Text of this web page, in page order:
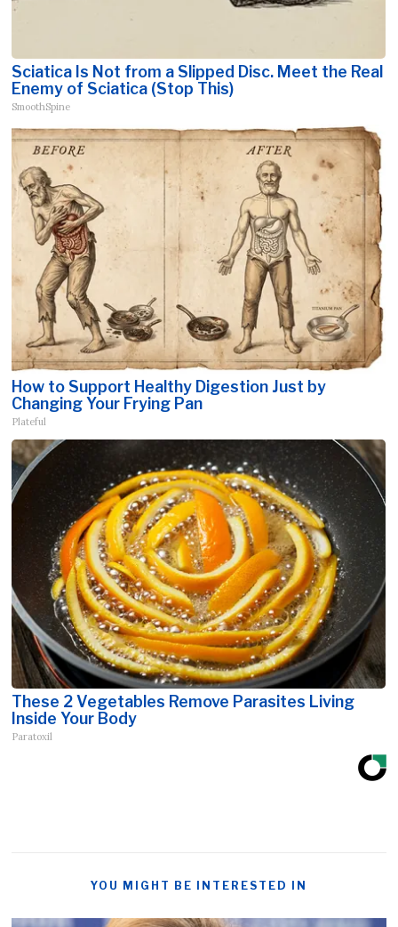
Sciatica Is Not from a Slipped Disc. Meet the Real
Enemy of Sciatica (Stop This)
SmoothSpine
How to Support Healthy Digestion Just by
Changing Your Frying Pan
Plateful
These 2 Vegetables Remove Parasites Living
Inside Your Body
Paratoxil
YOU MIGHT BE INTERESTED IN